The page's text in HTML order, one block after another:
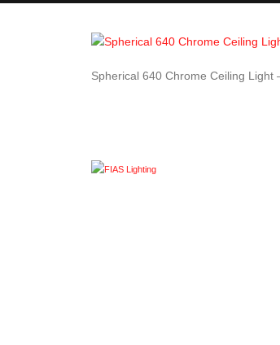
Spherical 640 Chrome Ceiling Light